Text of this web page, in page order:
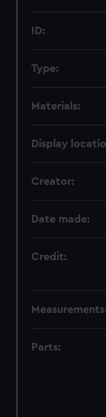
ID:
Type:
Materials:
Display
Creator:
Date made:
Credit:
Parts: